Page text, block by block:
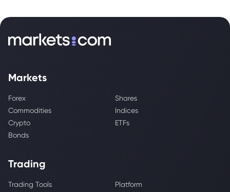
Markets
Forex
Shares
Commodities
Indices
Crypto
ETFs
Bonds
Trading
Trading Tools
Platform